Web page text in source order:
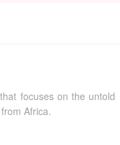
focuses on the untold
Africa.